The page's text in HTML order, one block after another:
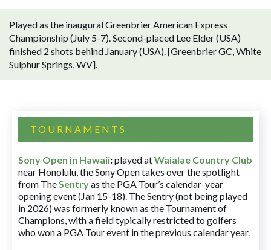
Played as the inaugural Greenbrier American Express
Championship (July 5-7). Second-placed Lee Elder (USA)
finished 2 shots behind January (USA). [Greenbrier GC, White
Sulphur Springs, WV].
TOURNAMENTS
Sony Open in Hawaii:played atWaialae Country Club
near Honolulu, the Sony Open takes over the spotlight
from TheSentryas the PGA Tour’s calendar-year
opening event (Jan 15-18). The Sentry (not being played
in 2026) was formerly known as the Tournament of
Champions, with a field typically restricted to golfers
who won a PGA Tour event in the previous calendar year.